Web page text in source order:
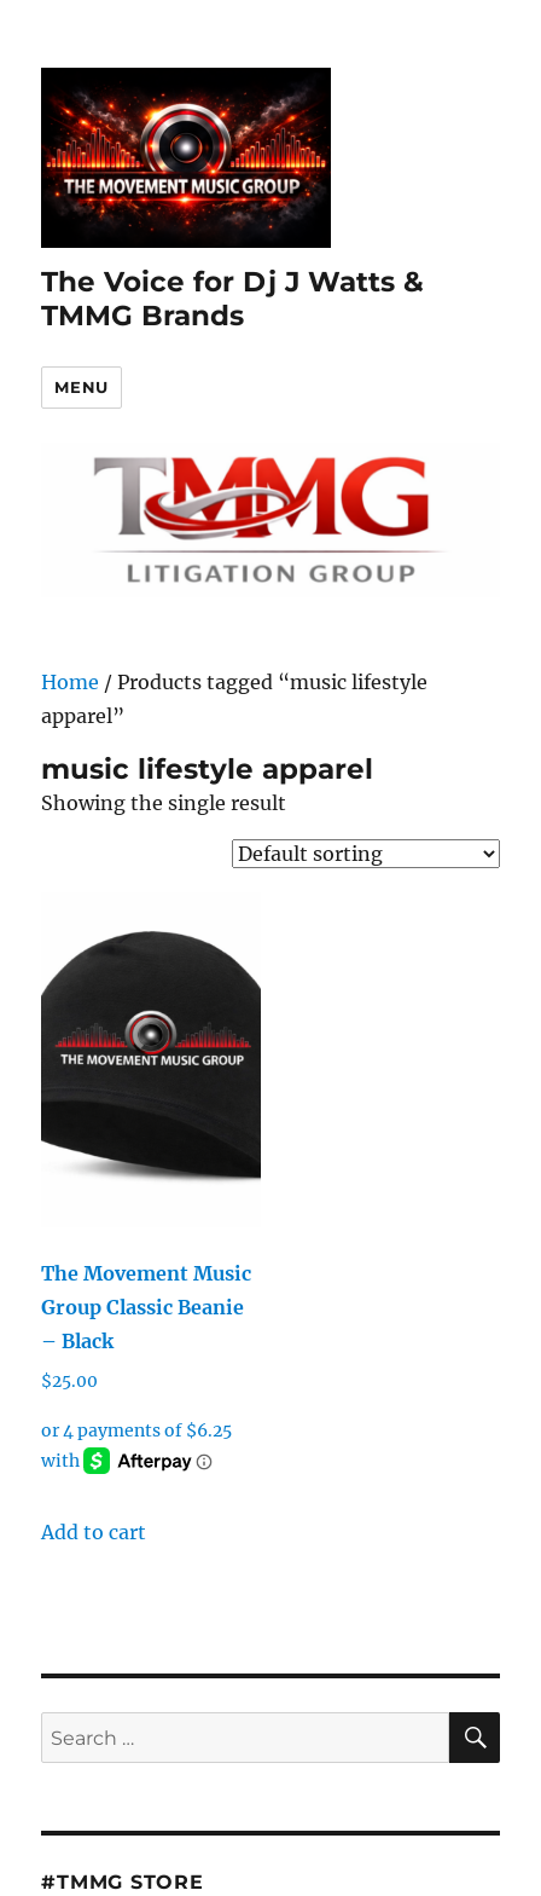
The Voice for Dj J Watts &
TMMG Brands
MENU
Home / Products tagged “music lifestyle
apparel”
music lifestyle apparel
Showing the single result
The Movement Music
Group Classic Beanie
– Black
$25.00
Add to cart
Search
for:
#TMMG STORE